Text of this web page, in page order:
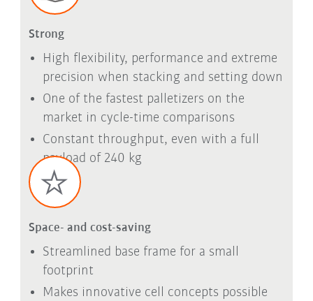
Strong
High flexibility, performance and extreme
precision when stacking and setting down
One of the fastest palletizers on the
market in cycle-time comparisons
Constant throughput, even with a full
payload of 240 kg
Space- and cost-saving
Streamlined base frame for a small
footprint
Makes innovative cell concepts possible